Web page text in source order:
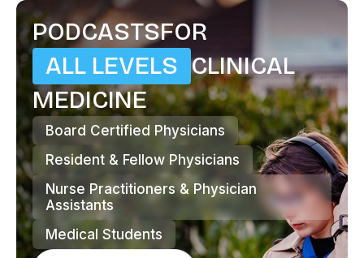
PODCASTSFOR
ALL LEVELS CLINICAL
MEDICINE
Board Certified Physicians
Resident & Fellow Physicians
Nurse Practitioners & Physician
Assistants
Medical Students